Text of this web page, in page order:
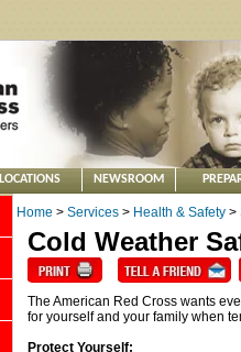
LOCATIONS NEWSROOM
Home > Services > Health & Safety >
Cold Weather
The American Red Cross wants
for yourself and your family when
Protect Yourself: